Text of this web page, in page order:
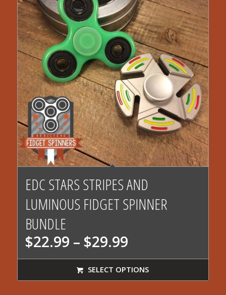
EDC STARS STRIPES AND
LUMINOUS FIDGET SPINNER
BUNDLE
$22.99 – $29.99Price
range:
$22.99
SELECT OPTIONS